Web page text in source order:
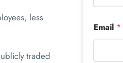
less
traded
Email *